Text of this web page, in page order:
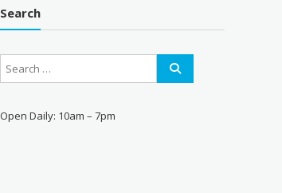
Search
Open Daily: 10am – 7pm